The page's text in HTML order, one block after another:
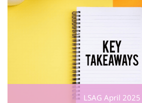
LSAG April 2025